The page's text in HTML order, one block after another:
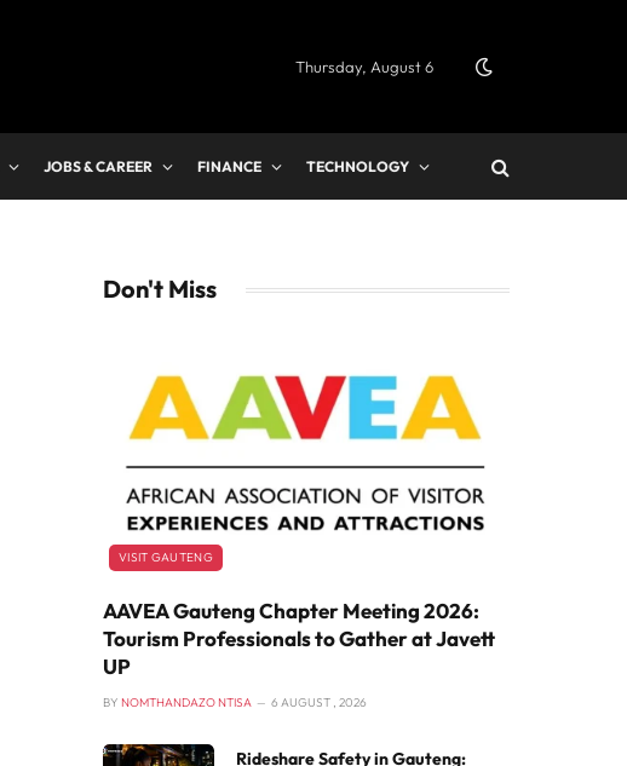
Thursday, August 6
JOBS & CAREER FINANCE TECHNOLOGY
Don't Miss
VISIT GAUTENG
AAVEA Gauteng Chapter Meeting 2026:
Tourism Professionals to Gather at Javett
UP
BY NOMTHANDAZO NTISA 6 AUGUST , 2026
Rideshare Safety in Gauteng: